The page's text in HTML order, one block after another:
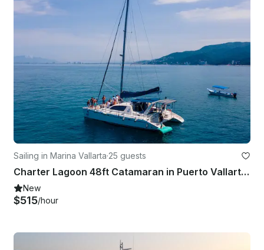
Sailing in Marina Vallarta·25 guests
Charter Lagoon 48ft Catamaran in Puerto Vallarta for 25 Guests
New
$515/hour